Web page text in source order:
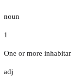
noun
1
One or more
adj